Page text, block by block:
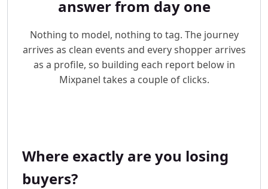
answer from day one
Nothing to model, nothing to tag. The journey
arrives as clean events and every shopper arrives
as a profile, so building each report below in
Mixpanel takes a couple of clicks.
Where exactly are you losing
buyers?